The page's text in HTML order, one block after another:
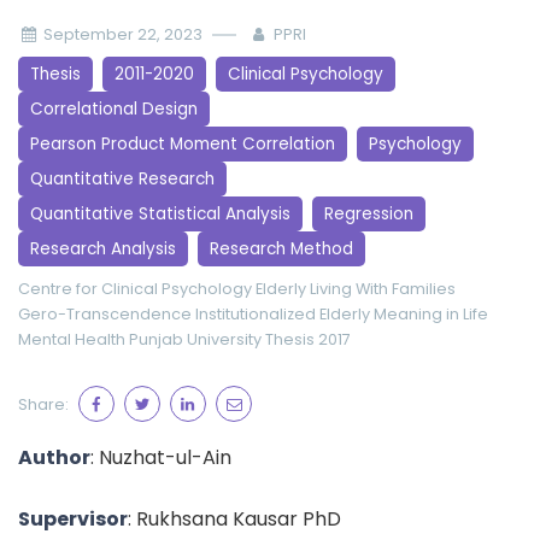
September 22, 2023 PPRI
Thesis 2011-2020
Clinical Psychology
Correlational Design
Pearson Product Moment Correlation
Psychology
Quantitative Research
Quantitative Statistical Analysis
Regression
Research Analysis
Research Method
Centre for Clinical Psychology Elderly Living With Families
Gero-Transcendence Institutionalized Elderly Meaning in Life
Mental Health Punjab UniversityThesis 2017
Share:
Author: Nuzhat-ul-Ain
Supervisor: Rukhsana Kausar PhD